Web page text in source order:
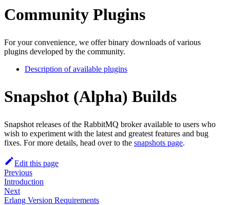
Community Plugins
For your convenience, we offer binary downloads of various
plugins developed by the community.
Description of available plugins
Snapshot (Alpha) Builds
Snapshot releases of the RabbitMQ broker available to users who
wish to experiment with the latest and greatest features and bug
fixes. For more details, head over to the snapshots page.
Edit this page
Previous
Introduction
Next
Erlang Version Requirements